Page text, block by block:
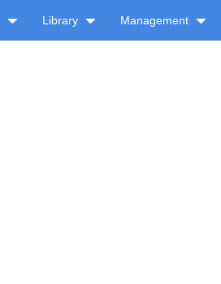
Library Management